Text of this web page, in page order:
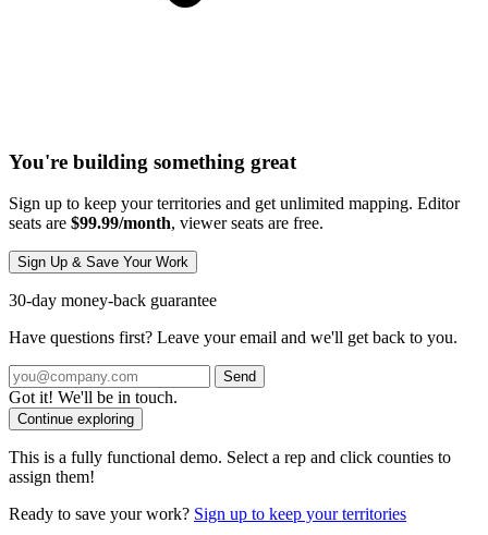
You're building something great
Sign up to keep your territories and get unlimited mapping. Editor
seats are $99.99/month, viewer seats are free.
Sign Up & Save Your Work
30-day money-back guarantee
Have questions first? Leave your email and we'll get back to you.
Send
Got it! We'll be in touch.
Continue exploring
This is a fully functional demo. Select a rep and click counties to
assign them!
Ready to save your work? Sign up to keep your territories